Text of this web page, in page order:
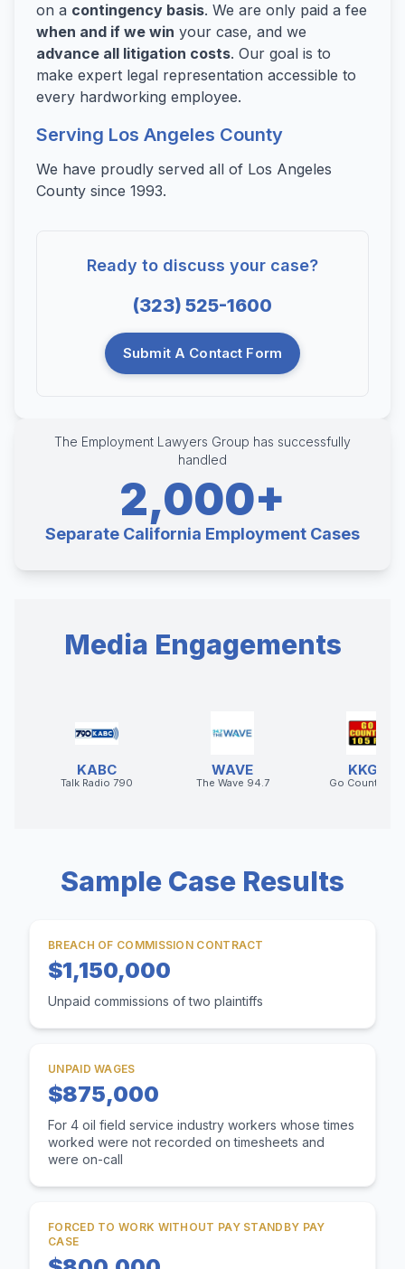
on a contingency basis. We are only paid a fee
when and if we win your case, and we
advance all litigation costs. Our goal is to
make expert legal representation accessible to
every hardworking employee.
Serving Los Angeles County
We have proudly served all of Los Angeles
County since 1993.
Ready to discuss your case?
(323) 525-1600
Submit A Contact Form
The Employment Lawyers Group has successfully
handled
2,000+
Separate California Employment Cases
Media Engagements
KABC
Talk Radio 790
WAVE
The Wave 94.7
KKGO
Go Country
Sample Case Results
BREACH OF COMMISSION CONTRACT
$1,150,000
Unpaid commissions of two plaintiffs
UNPAID WAGES
$875,000
For 4 oil field service industry workers whose times
worked were not recorded on timesheets and
were on-call
FORCED TO WORK WITHOUT PAY STANDBY PAY
CASE